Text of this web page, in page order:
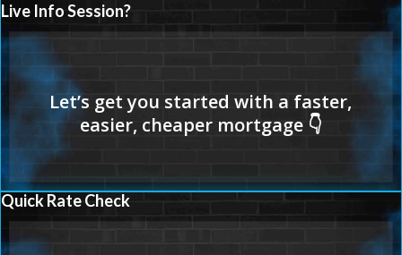
Live Info Session?
Quick Rate Check